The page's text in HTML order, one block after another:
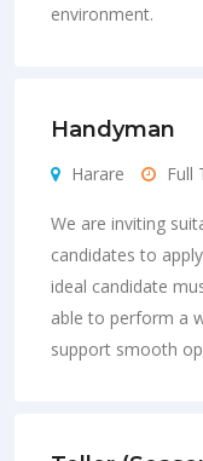
environment.
Handyman
Harare Full
We are inviting
candidates to
ideal candidate
able to perform a
support smooth